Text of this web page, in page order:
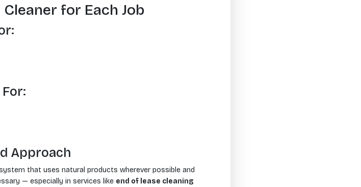
for Each Job
Approach
that uses natural products wherever possible and
— especially in services like end of lease cleaning